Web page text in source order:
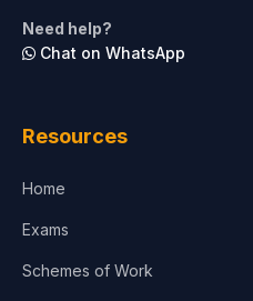
Architecture
Need help?
Chat on WhatsApp
Resources
Home
Exams
Schemes of Work